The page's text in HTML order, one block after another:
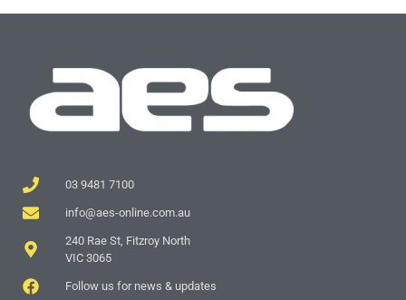
03 9481 7100
info@aes-online.com.au
240 Rae St, Fitzroy North
VIC 3065
Follow us for news & updates